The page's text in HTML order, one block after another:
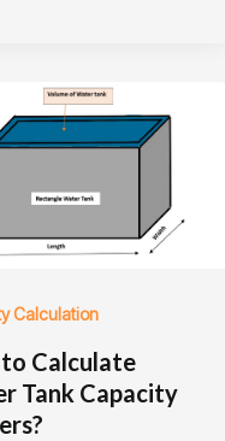
Calculation
Calculate
Tank Capacity